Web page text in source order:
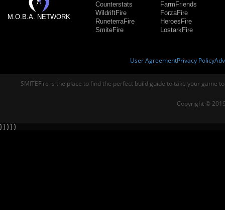
M.O.B.A. NETWORK
Counterstats
WildriftFire
RuneterraFire
SmiteFire
FarmFriends
ForzaFire
HeroesFire
LostarkFire
User AgreementPrivacy Policy
SMITEFire is the place to find the perfect build guide to take your game
Copyright ©
} } } } }